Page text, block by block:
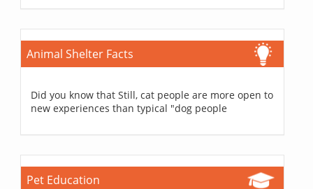
Animal Shelter Facts
Did you know that Still, cat people are more open to
new experiences than typical "dog people
Pet Education